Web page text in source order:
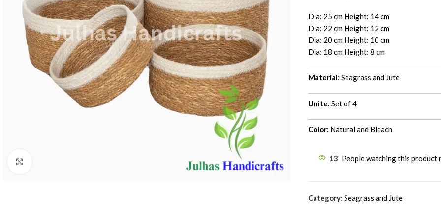
Dia: 25 cm Height: 14 cm
Dia: 22 cm Height: 12 cm
Dia: 20 cm Height: 10 cm
Dia: 18 cm Height: 8 cm
Material: Seagrass and Jute
Unite: Set of 4
Color: Natural and Bleach
13 People watching this product
Category: Seagrass and Jute